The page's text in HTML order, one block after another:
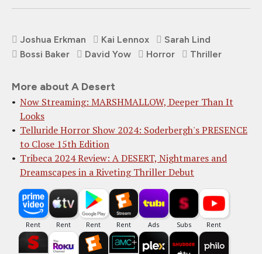
Joshua Erkman Kai Lennox
Sarah Lind
Bossi Baker
David Yow Horror Thriller
More about A Desert
Now Streaming: MARSHMALLOW, Deeper Than It
Looks
Telluride Horror Show 2024: Soderbergh's PRESENCE
to Close 15th Edition
Tribeca 2024 Review: A DESERT, Nightmares and
Dreamscapes in a Riveting Thriller Debut